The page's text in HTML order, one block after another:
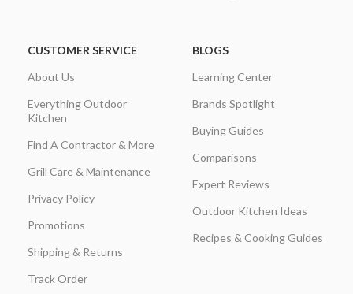
CUSTOMER SERVICE
About Us
Everything Outdoor
Kitchen
Find A Contractor & More
Grill Care & Maintenance
Privacy Policy
Promotions
Shipping & Returns
Track Order
BLOGS
Learning Center
Brands Spotlight
Buying Guides
Comparisons
Expert Reviews
Outdoor Kitchen Ideas
Recipes & Cooking Guides